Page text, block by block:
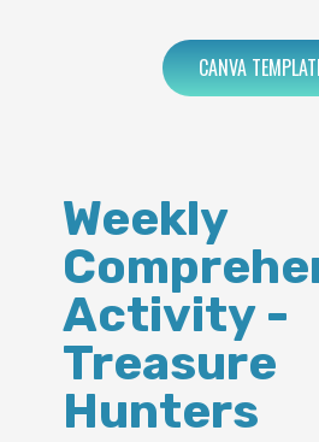
CANVA
Weekly
Activity -
Treasure
Hunters